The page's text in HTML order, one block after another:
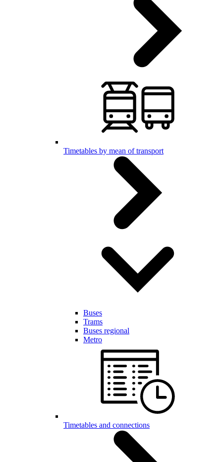
Timetables by mean of transport
Buses
Trams
Buses regional
Metro
Timetables and connections